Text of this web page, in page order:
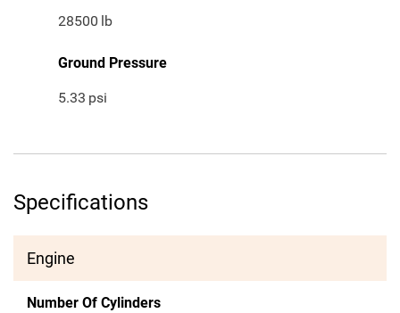
28500 lb
Ground Pressure
5.33 psi
Specifications
Engine
Number Of Cylinders